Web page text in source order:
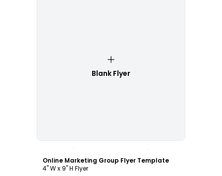
Blank Flyer
Online Marketing Group Flyer Template
4" W x 9" H Flyer